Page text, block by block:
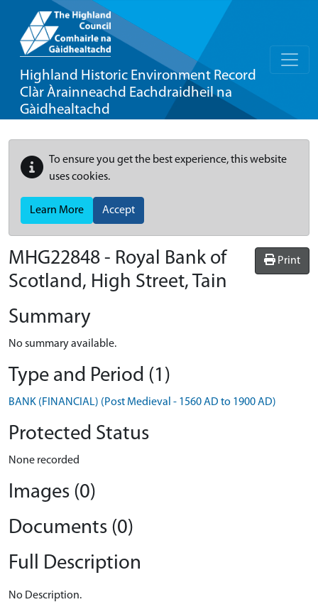
Highland Historic Environment Record
Clàr Àrainneachd Eachdraidheil na
Gàidhealtachd
To ensure you get the best experience, this website
uses cookies.
Learn More Accept
Print
MHG22848 - Royal Bank of
Scotland, High Street, Tain
Summary
No summary available.
Type and Period (1)
BANK (FINANCIAL) (Post Medieval - 1560 AD to 1900 AD)
Protected Status
None recorded
Images (0)
Documents (0)
Full Description
No Description.